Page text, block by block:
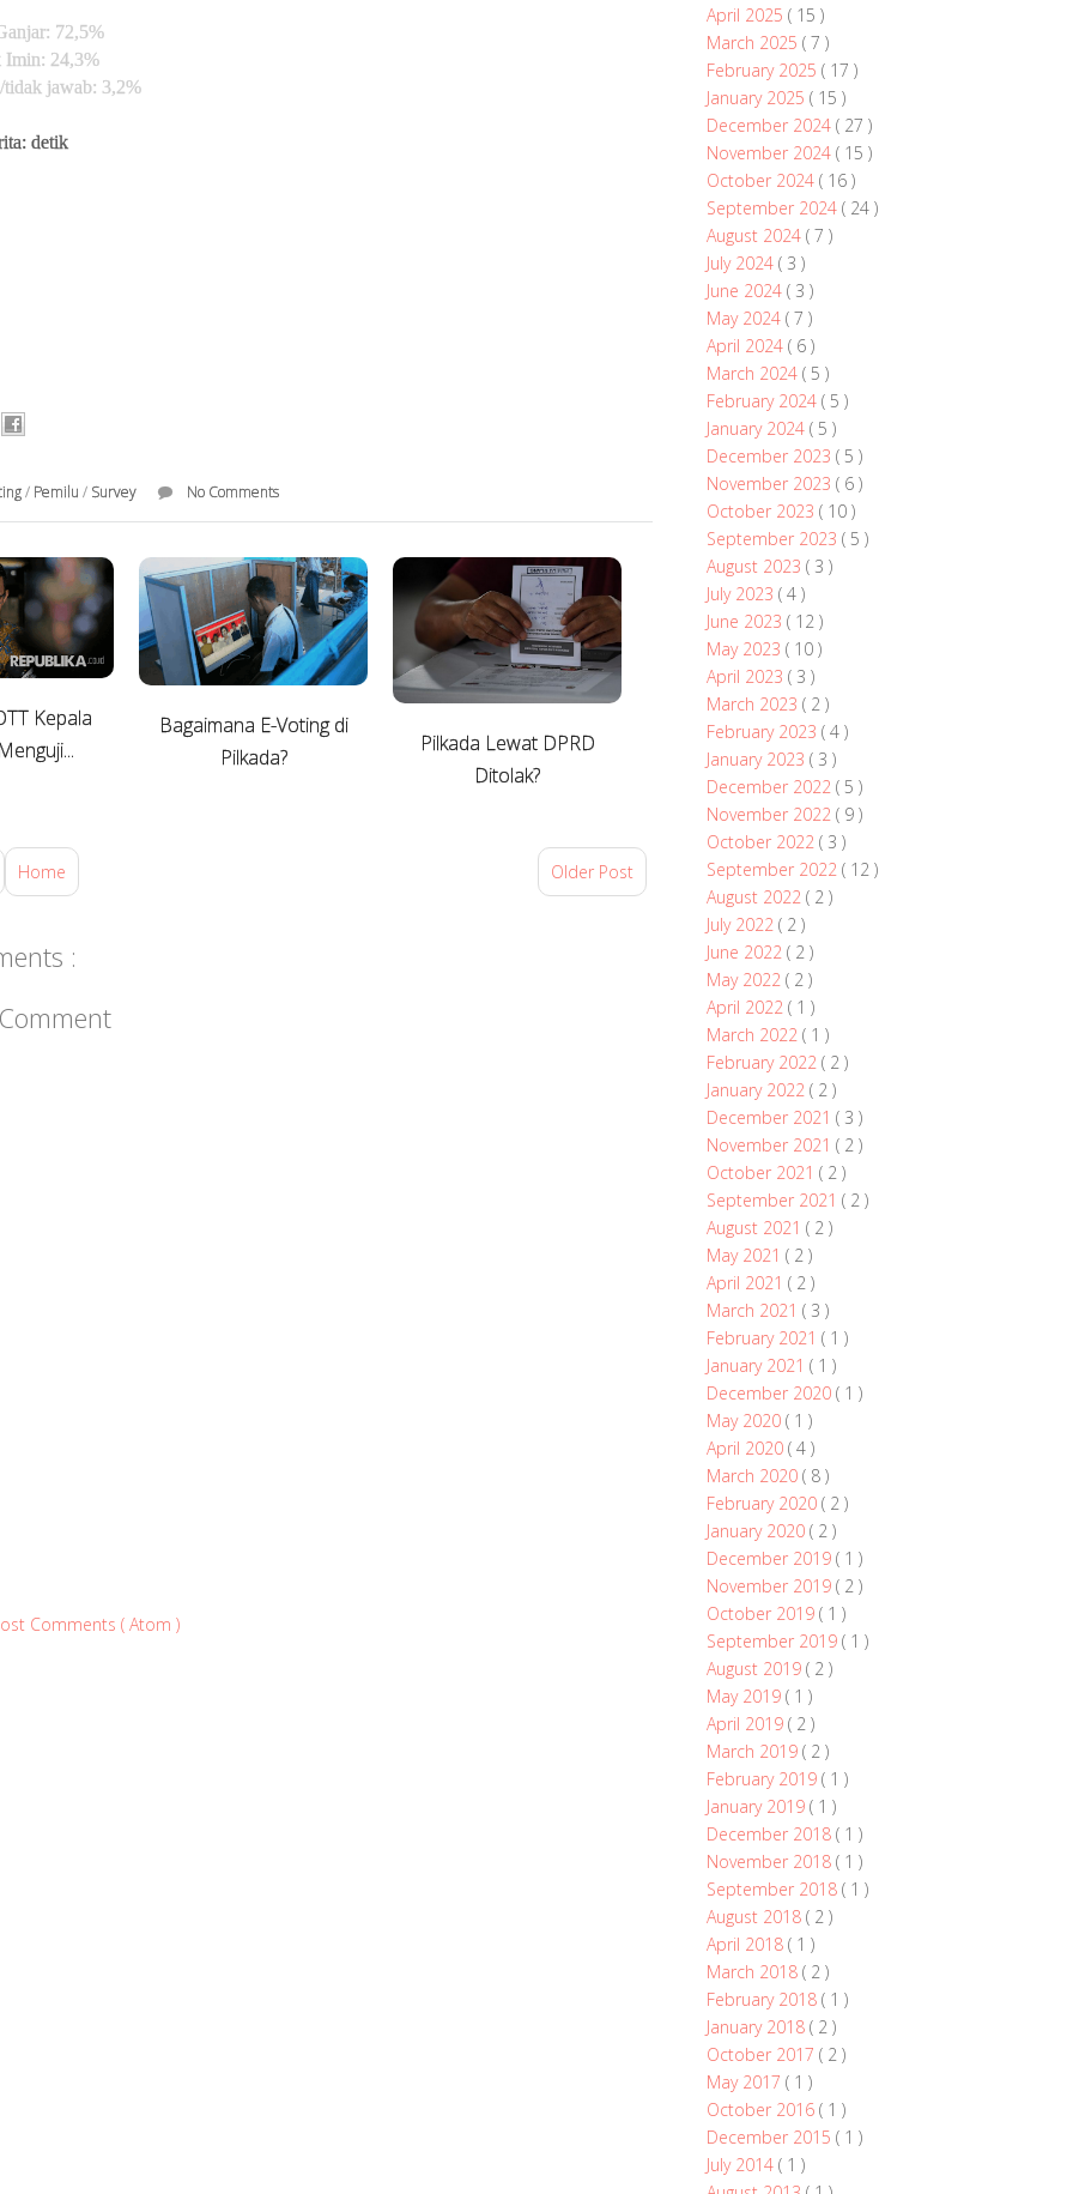
72,5%
Imin: 24,3%
tidak jawab: 3,2%
detik
/ Pemilu / Survey No Comments
Kepala
Bagaimana E-Voting di
Pilkada?
Pilkada Lewat DPRD
Ditolak?
Older Post
Home
:
Comments ( Atom )
April 2025 ( 15 )
March 2025 ( 7 )
February 2025 ( 17 )
January 2025 ( 15 )
December 2024 ( 27 )
November 2024 ( 15 )
October 2024 ( 16 )
September 2024 ( 24 )
August 2024 ( 7 )
July 2024 ( 3 )
June 2024 ( 3 )
May 2024 ( 7 )
April 2024 ( 6 )
March 2024 ( 5 )
February 2024 ( 5 )
January 2024 ( 5 )
December 2023 ( 5 )
November 2023 ( 6 )
October 2023 ( 10 )
September 2023 ( 5 )
August 2023 ( 3 )
July 2023 ( 4 )
June 2023 ( 12 )
May 2023 ( 10 )
April 2023 ( 3 )
March 2023 ( 2 )
February 2023 ( 4 )
January 2023 ( 3 )
December 2022 ( 5 )
November 2022 ( 9 )
October 2022 ( 3 )
September 2022 ( 12 )
August 2022 ( 2 )
July 2022 ( 2 )
June 2022 ( 2 )
May 2022 ( 2 )
April 2022 ( 1 )
March 2022 ( 1 )
February 2022 ( 2 )
January 2022 ( 2 )
December 2021 ( 3 )
November 2021 ( 2 )
October 2021 ( 2 )
September 2021 ( 2 )
August 2021 ( 2 )
May 2021 ( 2 )
April 2021 ( 2 )
March 2021 ( 3 )
February 2021 ( 1 )
January 2021 ( 1 )
December 2020 ( 1 )
May 2020 ( 1 )
April 2020 ( 4 )
March 2020 ( 8 )
February 2020 ( 2 )
January 2020 ( 2 )
December 2019 ( 1 )
November 2019 ( 2 )
October 2019 ( 1 )
September 2019 ( 1 )
August 2019 ( 2 )
May 2019 ( 1 )
April 2019 ( 2 )
March 2019 ( 2 )
February 2019 ( 1 )
January 2019 ( 1 )
December 2018 ( 1 )
November 2018 ( 1 )
September 2018 ( 1 )
August 2018 ( 2 )
April 2018 ( 1 )
March 2018 ( 2 )
February 2018 ( 1 )
January 2018 ( 2 )
October 2017 ( 2 )
May 2017 ( 1 )
October 2016 ( 1 )
December 2015 ( 1 )
July 2014 ( 1 )